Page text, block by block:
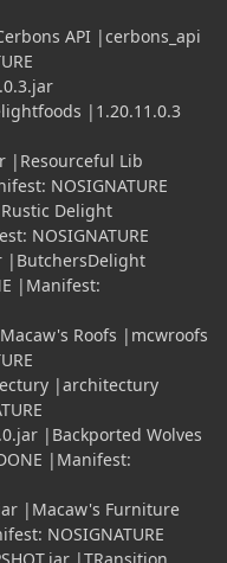
API |cerbons_api
|1.20.11.0.3
|Resourceful Lib
NOSIGNATURE
Delight
NOSIGNATURE
|ButchersDelight
|Manifest:
Roofs |mcwroofs
|architectury
|Backported Wolves
|Manifest:
|Macaw's Furniture
NOSIGNATURE